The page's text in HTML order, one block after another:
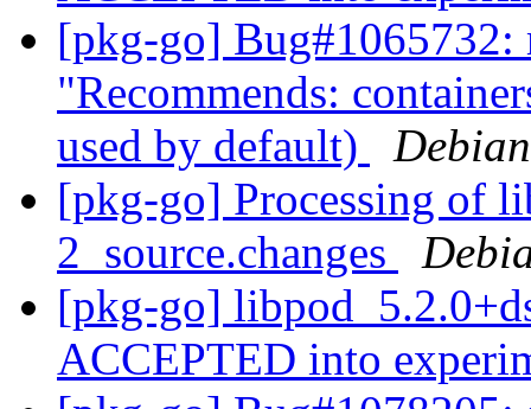
[pkg-go] Bug#1065732:
"Recommends:
used by default)
[pkg-go] Processing of
2_source.changes
[pkg-go]
ACCEPTED into